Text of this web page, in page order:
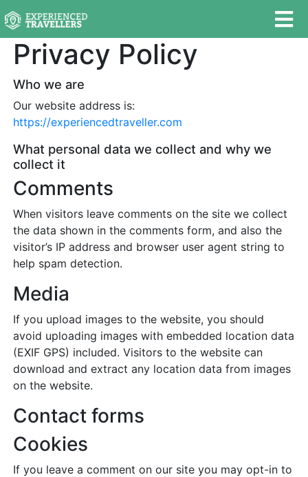
Privacy Policy
Who we are
Our website address is:
https://experiencedtraveller.com
What personal data we collect and why we
collect it
Comments
When visitors leave comments on the site we collect
the data shown in the comments form, and also the
visitor’s IP address and browser user agent string to
help spam detection.
Media
If you upload images to the website, you should
avoid uploading images with embedded location data
(EXIF GPS) included. Visitors to the website can
download and extract any location data from images
on the website.
Contact forms
Cookies
If you leave a comment on our site you may opt-in to